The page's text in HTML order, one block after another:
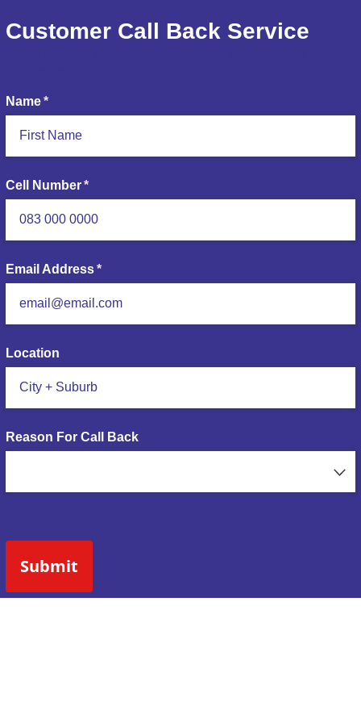
Customer Call Back Service
Name*
(required)
Cell Number*
(required)
Email Address*
(required)
Location
Reason For Call Back
Submit